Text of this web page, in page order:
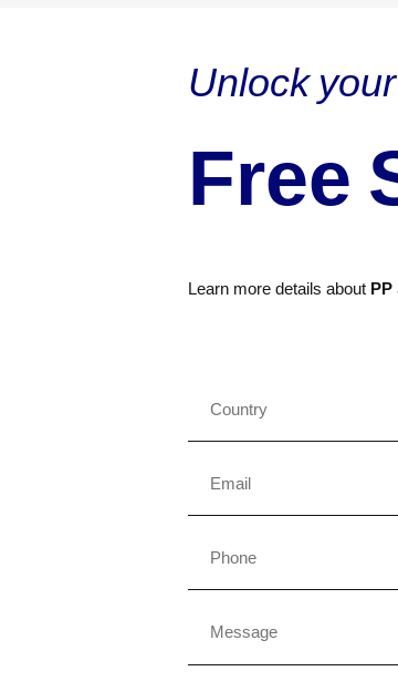
Unlock your
Free
Learn more details about PP